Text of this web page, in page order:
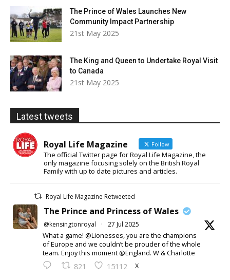
The Prince of Wales Launches New
Community Impact Partnership
21st May 2025
The King and Queen to Undertake Royal Visit
to Canada
21st May 2025
Latest tweets
Royal Life Magazine Follow
The official Twitter page for Royal Life Magazine, the
only magazine focusing solely on the British Royal
Family with up to date pictures and articles.
Royal Life Magazine Retweeted
The Prince and Princess of Wales
@kensingtonroyal · 27 Jul 2025
What a game! @Lionesses, you are the champions
of Europe and we couldn’t be prouder of the whole
team. Enjoy this moment @England. W & Charlotte
821 15112 X